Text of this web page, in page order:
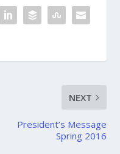
NEXT
President’s Message
Spring 2016